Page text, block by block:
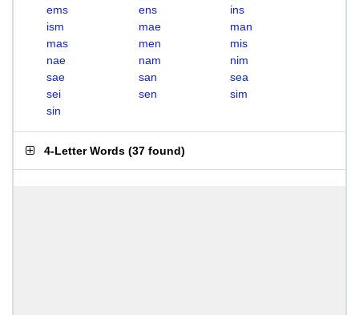
ems
ens
ins
ism
mae
man
mas
men
mis
nae
nam
nim
sae
san
sea
sei
sen
sim
sin
4-Letter Words (37 found)